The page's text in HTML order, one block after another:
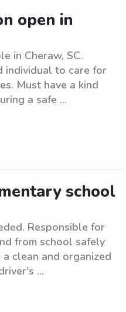
open in
in Cheraw, SC.
individual to care for
Must have a kind
a safe ...
school
Responsible for
from school safely
clean and organized
...